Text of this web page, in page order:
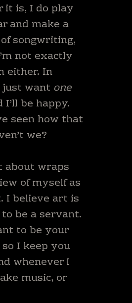
it is, I do play
and make a
songwriting,
not exactly
either. In
want one
I’ll be happy.
seen how that
we?
about wraps
of myself as
I believe art is
be a servant.
to be your
I keep you
whenever I
music, or